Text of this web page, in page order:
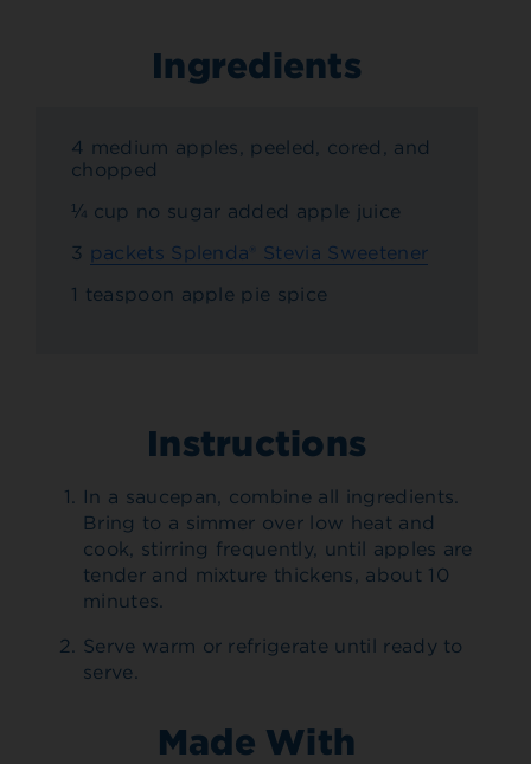
Ingredients
4 medium apples, peeled, cored, and
chopped
¼ cup no sugar added apple juice
3 packets Splenda® Stevia Sweetener
1 teaspoon apple pie spice
Instructions
In a saucepan, combine all ingredients.
Bring to a simmer over low heat and
cook, stirring frequently, until apples are
tender and mixture thickens, about 10
minutes.
Serve warm or refrigerate until ready to
serve.
Made With